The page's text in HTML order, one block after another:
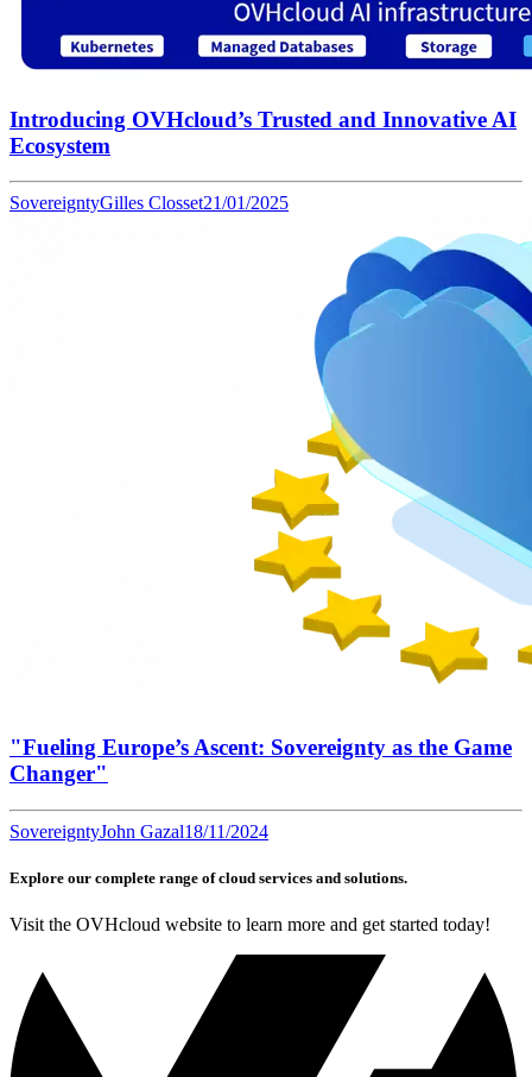
Introducing OVHcloud’s Trusted and Innovative AI
Ecosystem
SovereigntyGilles Closset21/01/2025
"Fueling Europe’s Ascent: Sovereignty as the Game
Changer"
SovereigntyJohn Gazal18/11/2024
Explore our complete range of cloud services and solutions.
Visit the OVHcloud website to learn more and get started today!